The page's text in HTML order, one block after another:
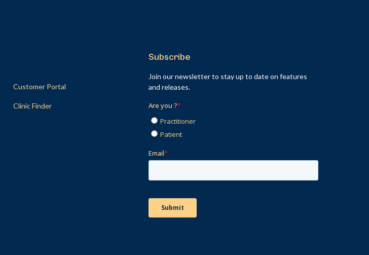
Customer Portal
Clinic Finder
Subscribe
Join our newsletter to stay up to date on features
and releases.